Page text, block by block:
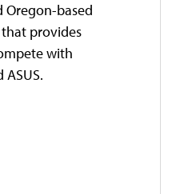
Oregon-based
that provides
with